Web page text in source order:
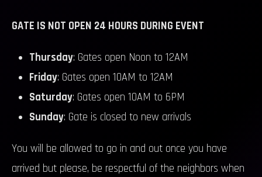
GATE IS NOT OPEN 24 HOURS DURING EVENT
Thursday: Gates open Noon to 12AM
Friday: Gates open 10AM to 12AM
Saturday: Gates open 10AM to 6PM
Sunday: Gate is closed to new arrivals
You will be allowed to go in and out once you have
arrived but please, be respectful of the neighbors when